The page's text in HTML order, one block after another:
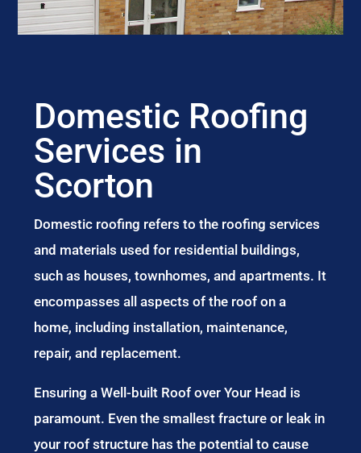
Domestic Roofing
Services in
Scorton
Domestic roofing refers to the roofing services
and materials used for residential buildings,
such as houses, townhomes, and apartments. It
encompasses all aspects of the roof on a
home, including installation, maintenance,
repair, and replacement.
Ensuring a Well-built Roof over Your Head is
paramount. Even the smallest fracture or leak in
your roof structure has the potential to cause